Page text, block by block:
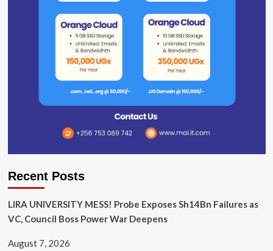
Recent Posts
LIRA UNIVERSITY MESS! Probe Exposes Sh14Bn Failures as
VC, Council Boss Power War Deepens
August 7, 2026